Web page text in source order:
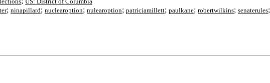
; ninapillard; nuclearoption; nulearoption; patriciamillett; paulkane; robertwilkins; senaterules;